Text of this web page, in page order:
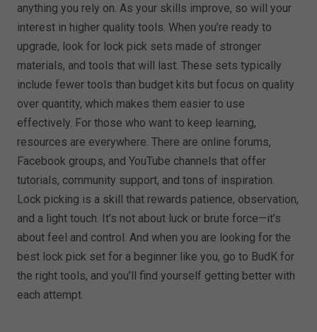
anything you rely on. As your skills improve, so will your
interest in higher quality tools. When you’re ready to
upgrade, look for lock pick sets made of stronger
materials, and tools that will last. These sets typically
include fewer tools than budget kits but focus on quality
over quantity, which makes them easier to use
effectively. For those who want to keep learning,
resources are everywhere. There are online forums,
Facebook groups, and YouTube channels that offer
tutorials, community support, and tons of inspiration.
Lock picking is a skill that rewards patience, observation,
and a light touch. It’s not about luck or brute force—it’s
about feel and control. And when you are looking for the
best lock pick set for a beginner like you, go to BudK for
the right tools, and you’ll find yourself getting better with
each attempt.